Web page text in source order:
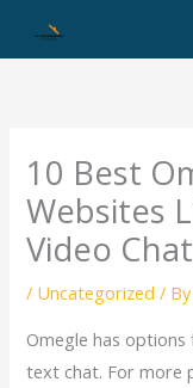
10 Best
Websites
Video
/ Uncategorized /
Omegle has
text chat. For more